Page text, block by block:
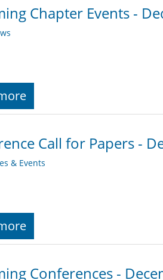
Chapter Events -
Call for Papers -
& Events
Conferences -